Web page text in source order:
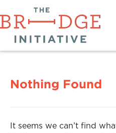
Nothing Found
It seems we can’t find